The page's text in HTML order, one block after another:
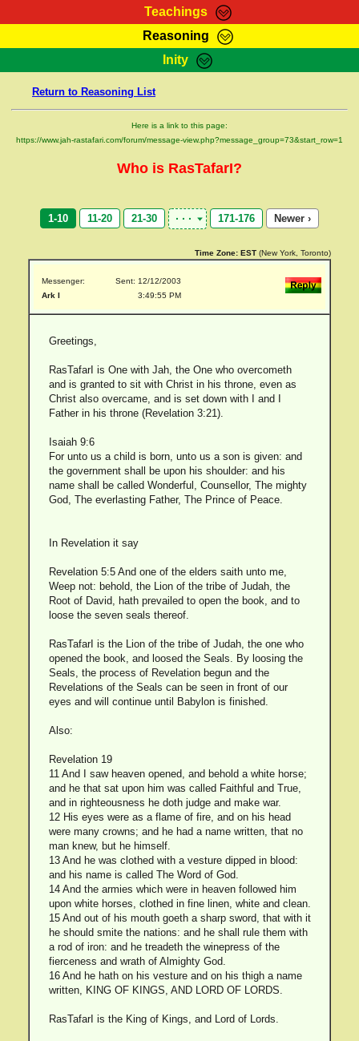
Teachings
RasTafarI Teachings
Bible Search
Reasoning
HomePage
RasTafarI Forum
Itations
Inity
Jah Children Shop
Support Elders
Return to Reasoning List
Here is a link to this page:
https://www.jah-rastafari.com/forum/message-view.php?message_group=73&start_row=1
Who is RasTafarI?
1-10 11-20 21-30 171-176 Newer ›
Time Zone: EST (New York, Toronto)
Messenger:
Ark I
Sent: 12/12/2003
3:49:55 PM
Greetings,
RasTafarI is One with Jah, the One who overcometh
and is granted to sit with Christ in his throne, even as
Christ also overcame, and is set down with I and I
Father in his throne (Revelation 3:21).
Isaiah 9:6
For unto us a child is born, unto us a son is given: and
the government shall be upon his shoulder: and his
name shall be called Wonderful, Counsellor, The mighty
God, The everlasting Father, The Prince of Peace.
In Revelation it say
Revelation 5:5 And one of the elders saith unto me,
Weep not: behold, the Lion of the tribe of Judah, the
Root of David, hath prevailed to open the book, and to
loose the seven seals thereof.
RasTafarI is the Lion of the tribe of Judah, the one who
opened the book, and loosed the Seals. By loosing the
Seals, the process of Revelation begun and the
Revelations of the Seals can be seen in front of our
eyes and will continue until Babylon is finished.
Also:
Revelation 19
11 And I saw heaven opened, and behold a white horse;
and he that sat upon him was called Faithful and True,
and in righteousness he doth judge and make war.
12 His eyes were as a flame of fire, and on his head
were many crowns; and he had a name written, that no
man knew, but he himself.
13 And he was clothed with a vesture dipped in blood:
and his name is called The Word of God.
14 And the armies which were in heaven followed him
upon white horses, clothed in fine linen, white and clean.
15 And out of his mouth goeth a sharp sword, that with it
he should smite the nations: and he shall rule them with
a rod of iron: and he treadeth the winepress of the
fierceness and wrath of Almighty God.
16 And he hath on his vesture and on his thigh a name
written, KING OF KINGS, AND LORD OF LORDS.
RasTafarI is the King of Kings, and Lord of Lords.